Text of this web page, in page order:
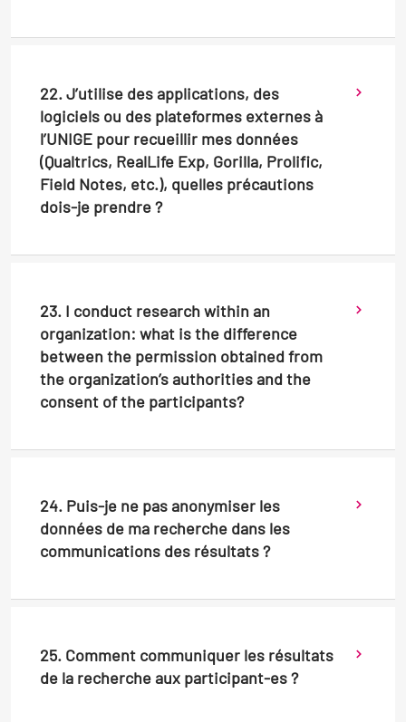
22. J’utilise des applications, des
logiciels ou des plateformes externes à
l’UNIGE pour recueillir mes données
(Qualtrics, RealLife Exp, Gorilla, Prolific,
Field Notes, etc.), quelles précautions
dois-je prendre ?
23. I conduct research within an
organization: what is the difference
between the permission obtained from
the organization’s authorities and the
consent of the participants?
24. Puis-je ne pas anonymiser les
données de ma recherche dans les
communications des résultats ?
25. Comment communiquer les résultats
de la recherche aux participant-es ?